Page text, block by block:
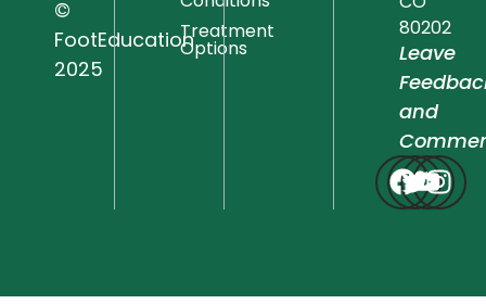
©
FootEducation
2025
Treatment
Options
80202
Leave
and